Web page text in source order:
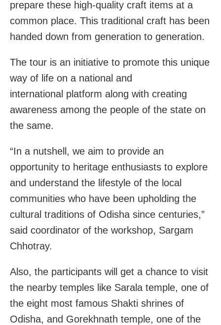
prepare these high-quality craft items at a
common place. This traditional craft has been
handed down from generation to generation.
The tour is an initiative to promote this unique
way of life on a national and
international platform along with creating
awareness among the people of the state on
the same.
“In a nutshell, we aim to provide an
opportunity to heritage enthusiasts to explore
and understand the lifestyle of the local
communities who have been upholding the
cultural traditions of Odisha since centuries,”
said coordinator of the workshop, Sargam
Chhotray.
Also, the participants will get a chance to visit
the nearby temples like Sarala temple, one of
the eight most famous Shakti shrines of
Odisha, and Gorekhnath temple, one of the